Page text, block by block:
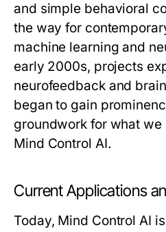
and simple behavioral
the way for
machine learning and
early 2000s, projects
neurofeedback and
began to gain
groundwork for what
Mind Control AI.
Current Applications
Today, Mind Control AI